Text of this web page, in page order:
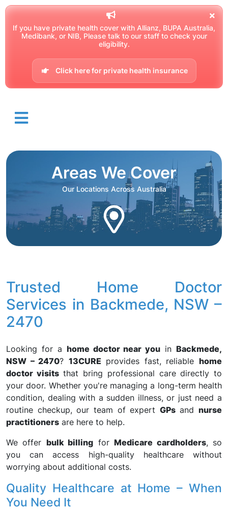
If you have private health cover with Allianz, BUPA Australia,
Medibank, or NIB, Please talk to our staff to check your
eligibility.
Click here for private health insurance
Areas We Cover
Our Locations Across Australia
Trusted Home Doctor
Services in Backmede, NSW –
2470
Looking for a home doctor near you in Backmede,
NSW – 2470? 13CURE provides fast, reliablehome
doctor visitsthat bring professional care directly to
your door. Whether you're managing a long-term health
condition, dealing with a sudden illness, or just need a
routine checkup, our team of expert GPsand nurse
practitioners are here to help.
We offer bulk billing forMedicare cardholders, so
you can access high-quality healthcare without
worrying about additional costs.
Quality Healthcare at Home – When
You Need It